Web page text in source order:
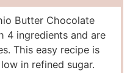
u
t
e
s
Butter Chocolate
4 ingredients and are
This easy recipe is
in refined sugar.